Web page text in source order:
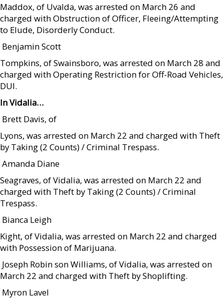
Maddox, of Uvalda, was arrested on March 26 and
charged with Obstruction of Officer, Fleeing/Attempting
to Elude, Disorderly Conduct.
 Benjamin Scott
Tompkins, of Swainsboro, was arrested on March 28 and
charged with Operating Restriction for Off-Road Vehicles,
DUI.
In Vidalia…
 Brett Davis, of
Lyons, was arrested on March 22 and charged with Theft
by Taking (2 Counts) / Criminal Trespass.
 Amanda Diane
Seagraves, of Vidalia, was arrested on March 22 and
charged with Theft by Taking (2 Counts) / Criminal
Trespass.
 Bianca Leigh
Kight, of Vidalia, was arrested on March 22 and charged
with Possession of Marijuana.
 Joseph Robin son Williams, of Vidalia, was arrested on
March 22 and charged with Theft by Shoplifting.
 Myron Lavel